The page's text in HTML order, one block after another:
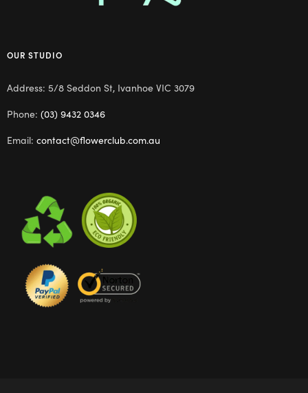
OUR STUDIO
Address: 5/8 Seddon St, Ivanhoe VIC 3079
Phone: (03) 9432 0346
Email: contact@flowerclub.com.au